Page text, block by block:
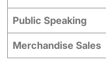
Public Speaking
Merchandise Sales